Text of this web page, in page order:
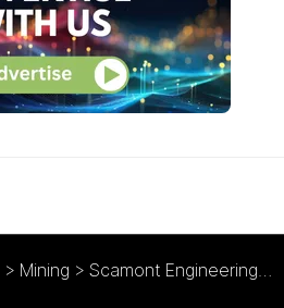
> Mining > Scamont Engineering (Pty) Ltd : Solutions for Sustainable Mining